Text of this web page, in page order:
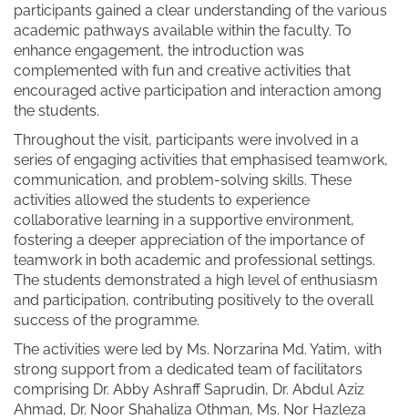
participants gained a clear understanding of the various
academic pathways available within the faculty. To
enhance engagement, the introduction was
complemented with fun and creative activities that
encouraged active participation and interaction among
the students.
Throughout the visit, participants were involved in a
series of engaging activities that emphasised teamwork,
communication, and problem-solving skills. These
activities allowed the students to experience
collaborative learning in a supportive environment,
fostering a deeper appreciation of the importance of
teamwork in both academic and professional settings.
The students demonstrated a high level of enthusiasm
and participation, contributing positively to the overall
success of the programme.
The activities were led by Ms. Norzarina Md. Yatim, with
strong support from a dedicated team of facilitators
comprising Dr. Abby Ashraff Saprudin, Dr. Abdul Aziz
Ahmad, Dr. Noor Shahaliza Othman, Ms. Nor Hazleza